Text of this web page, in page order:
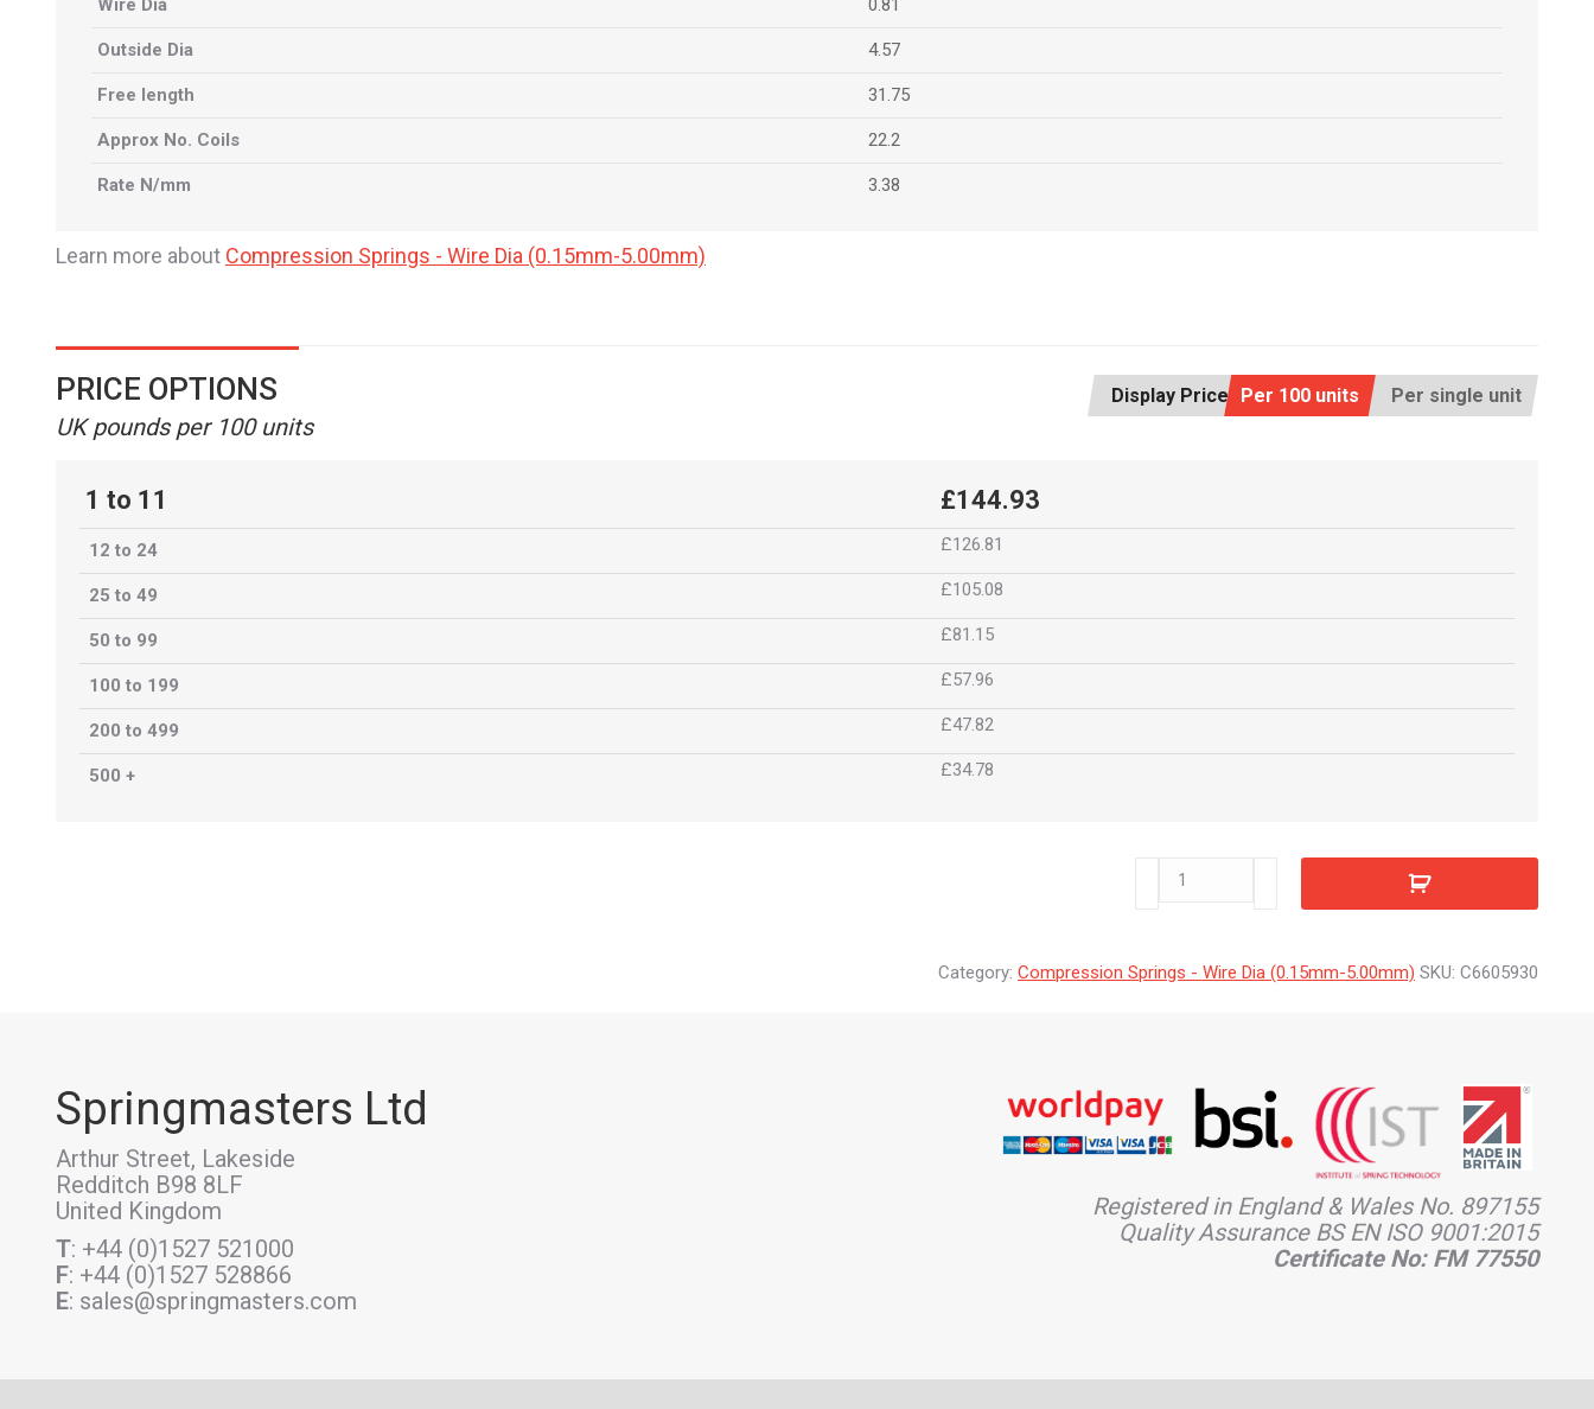
Wire Dia 0.81
Outside Dia 4.57
Free length 31.75
Approx No. Coils 22.2
Rate N/mm 3.38
Learn more about Compression Springs - Wire Dia (0.15mm-5.00mm)
Display Price: Per 100 units Per single unit
PRICE OPTIONS
UK pounds per 100 units
1 to 11 £144.93
12 to 24 £126.81
25 to 49 £105.08
50 to 99 £81.15
100 to 199 £57.96
200 to 499 £47.82
500 + £34.78
C6605930
Category: Compression Springs - Wire Dia (0.15mm-5.00mm) SKU: C6605930
Springmasters Ltd
Arthur Street, Lakeside
Redditch B98 8LF
United Kingdom
T: +44 (0)1527 521000
F: +44 (0)1527 528866
E: sales@springmasters.com
Registered in England & Wales No. 897155
Quality Assurance BS EN ISO 9001:2015
Certificate No: FM 77550